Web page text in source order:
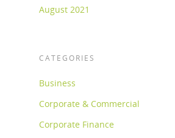
August 2021
CATEGORIES
Business
Corporate & Commercial
Corporate Finance